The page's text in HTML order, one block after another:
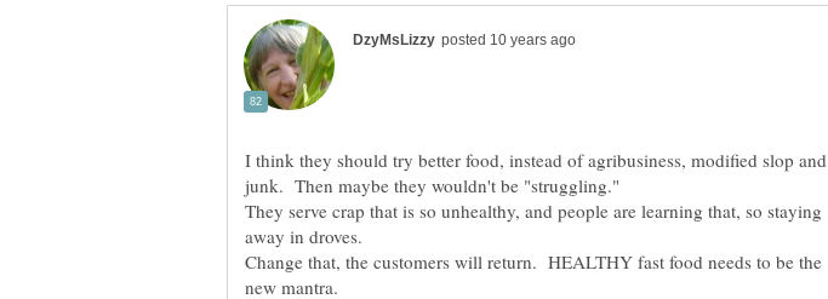
I think they should try better food, instead of agribusiness, modified slop and
They serve crap that is so unhealthy, and people are learning that, so staying
Change that, the customers will return. HEALTHY fast food needs to be the